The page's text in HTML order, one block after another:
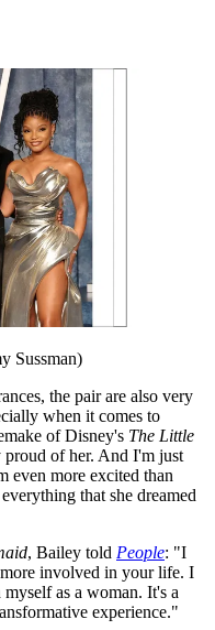
Sussman)
the pair are also very
when it comes to
of Disney's The Little
of her. And I'm just
even more excited than
that she dreamed
, Bailey told People: "I
involved in your life. I
as a woman. It's a
experience."